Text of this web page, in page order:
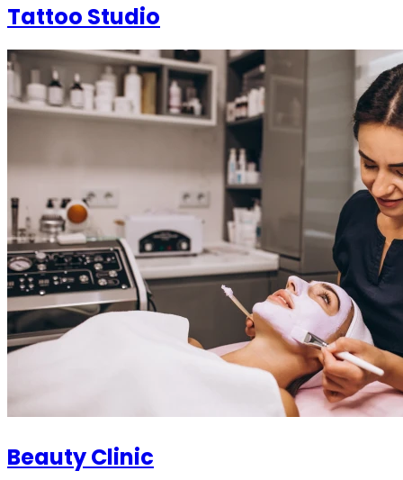
Tattoo Studio
Beauty Clinic